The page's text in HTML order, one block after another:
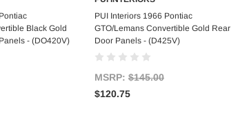
Cart
Black Gold
- (DO420V)
Add to Cart
PUI Interiors 1966 Pontiac
GTO/Lemans Convertible Gold Rear
Door Panels - (D425V)
MSRP: $145.00
$120.75